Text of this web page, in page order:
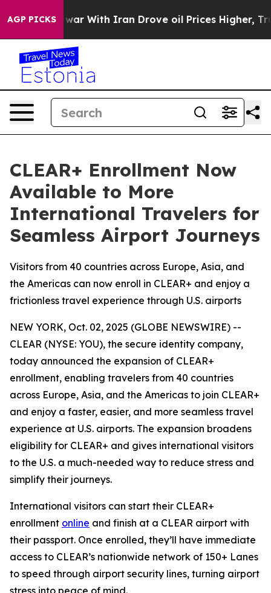
AGP PICKS
As war With Iran Drove oil Prices Higher, Trump
CLEAR+ Enrollment Now
Available to More
International Travelers for
Seamless Airport Journeys
Visitors from 40 countries across Europe, Asia, and
the Americas can now enroll in CLEAR+ and enjoy a
frictionless travel experience through U.S. airports
NEW YORK, Oct. 02, 2025 (GLOBE NEWSWIRE) --
CLEAR (NYSE: YOU), the secure identity company,
today announced the expansion of CLEAR+
enrollment, enabling travelers from 40 countries
across Europe, Asia, and the Americas to join CLEAR+
and enjoy a faster, easier, and more seamless travel
experience at U.S. airports. The expansion broadens
eligibility for CLEAR+ and gives international visitors
to the U.S. a much-needed way to reduce stress and
simplify their journeys.
International visitors can start their CLEAR+
enrollment online and finish at a CLEAR airport with
their passport. Once enrolled, they’ll have immediate
access to CLEAR’s nationwide network of 150+ Lanes
to speed through airport security lines, turning airport
stress into peace of mind.